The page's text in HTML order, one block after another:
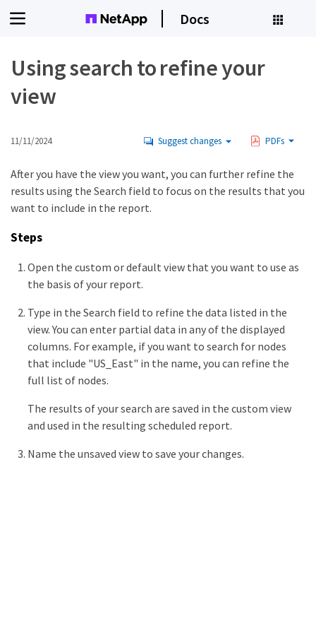
Docs
Using search to refine your
view
11/11/2024 Suggest changes PDFs
After you have the view you want, you can further refine the
results using the Search field to focus on the results that you
want to include in the report.
Steps
Open the custom or default view that you want to use as
the basis of your report.
Type in the Search field to refine the data listed in the
view. You can enter partial data in any of the displayed
columns. For example, if you want to search for nodes
that include "US_East" in the name, you can refine the
full list of nodes.
The results of your search are saved in the custom view
and used in the resulting scheduled report.
Name the unsaved view to save your changes.